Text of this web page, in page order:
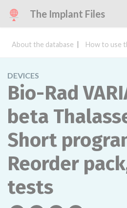
The Implant Files
About the database How to use
DEVICES
Bio-Rad
beta
Short
Reorder
tests